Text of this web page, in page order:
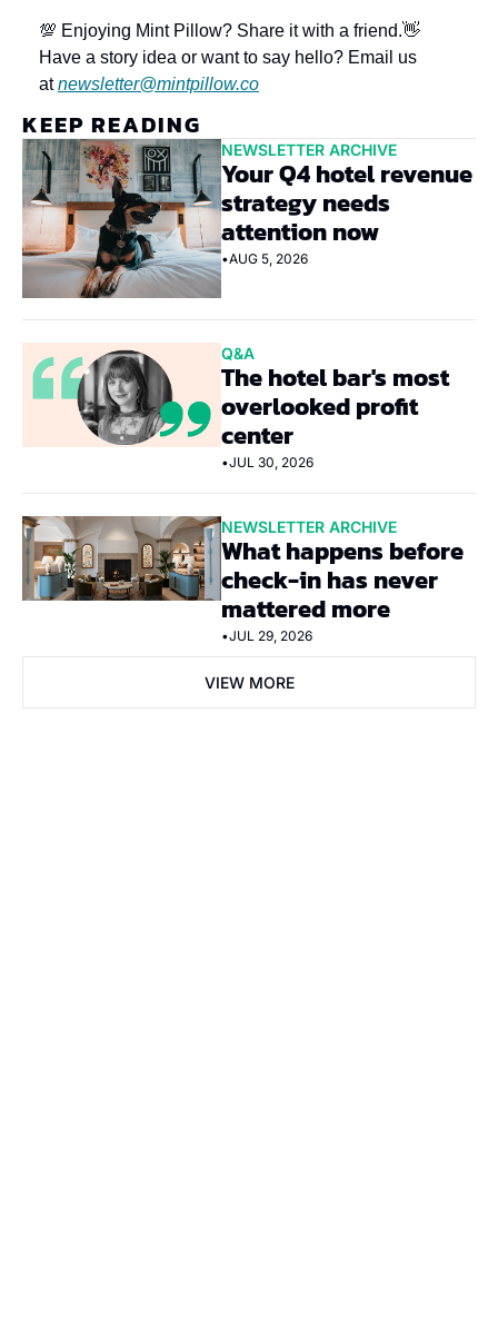
💯 Enjoying Mint Pillow? Share it with a friend.👋
Have a story idea or want to say hello? Email us
at newsletter@mintpillow.co
KEEP READING
NEWSLETTER ARCHIVE
Your Q4 hotel revenue
strategy needs
attention now
•AUG 5, 2026
Q&A
The hotel bar's most
overlooked profit
center
•JUL 30, 2026
NEWSLETTER ARCHIVE
What happens before
check-in has never
mattered more
•JUL 29, 2026
VIEW MORE